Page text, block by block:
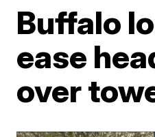
Buffalo
ease
over